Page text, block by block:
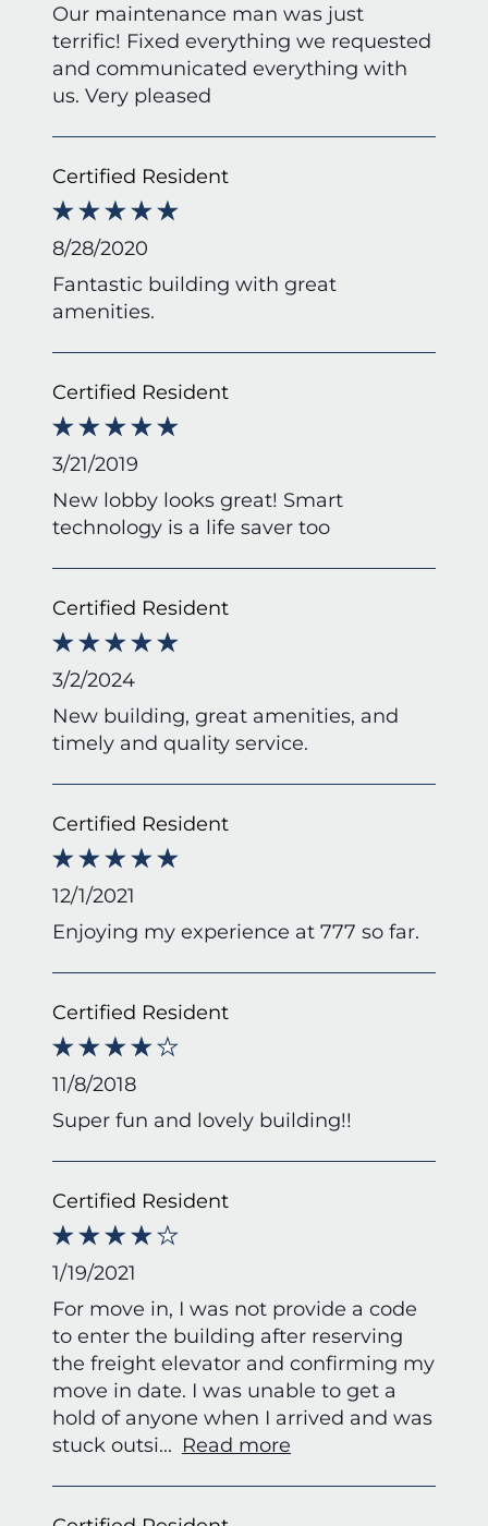
Our maintenance man was just
terrific! Fixed everything we requested
and communicated everything with
us. Very pleased
Certified Resident
8/28/2020
Fantastic building with great
amenities.
Certified Resident
3/21/2019
New lobby looks great! Smart
technology is a life saver too
Certified Resident
3/2/2024
New building, great amenities, and
timely and quality service.
Certified Resident
12/1/2021
Enjoying my experience at 777 so far.
Certified Resident
11/8/2018
Super fun and lovely building!!
Certified Resident
1/19/2021
For move in, I was not provide a code
to enter the building after reserving
the freight elevator and confirming my
move in date. I was unable to get a
hold of anyone when I arrived and was
stuck outsi... Read more